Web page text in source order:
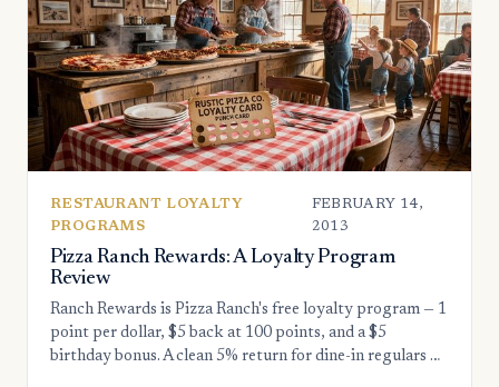
RESTAURANT LOYALTY
PROGRAMS
FEBRUARY 14,
2013
Pizza Ranch Rewards: A Loyalty Program
Review
Ranch Rewards is Pizza Ranch's free loyalty program — 1
point per dollar, $5 back at 100 points, and a $5
birthday bonus. A clean 5% return for dine-in regulars …